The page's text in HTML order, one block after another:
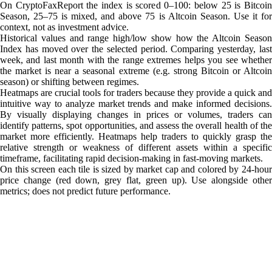
On CryptoFaxReport the index is scored 0–100: below 25 is Bitcoin
Season, 25–75 is mixed, and above 75 is Altcoin Season. Use it for
context, not as investment advice.
Historical values and range high/low show how the Altcoin Season
Index has moved over the selected period. Comparing yesterday, last
week, and last month with the range extremes helps you see whether
the market is near a seasonal extreme (e.g. strong Bitcoin or Altcoin
season) or shifting between regimes.
Heatmaps are crucial tools for traders because they provide a quick and
intuitive way to analyze market trends and make informed decisions.
By visually displaying changes in prices or volumes, traders can
identify patterns, spot opportunities, and assess the overall health of the
market more efficiently. Heatmaps help traders to quickly grasp the
relative strength or weakness of different assets within a specific
timeframe, facilitating rapid decision-making in fast-moving markets.
On this screen each tile is sized by market cap and colored by 24-hour
price change (red down, grey flat, green up). Use alongside other
metrics; does not predict future performance.